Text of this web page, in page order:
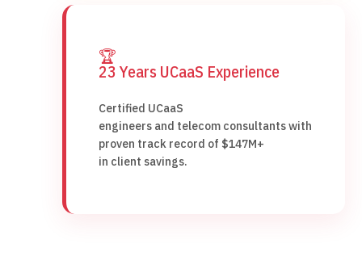
🏆
23 Years UCaaS Experience
Certified UCaaS
engineers and telecom consultants with
proven track record of $147M+
in client savings.